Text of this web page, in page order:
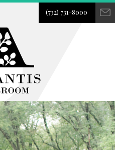
(732) 731-8000